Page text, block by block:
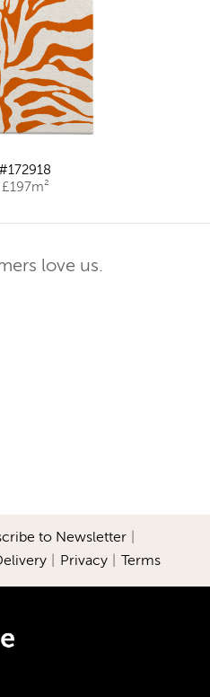
love us.
to Newsletter
Privacy Terms